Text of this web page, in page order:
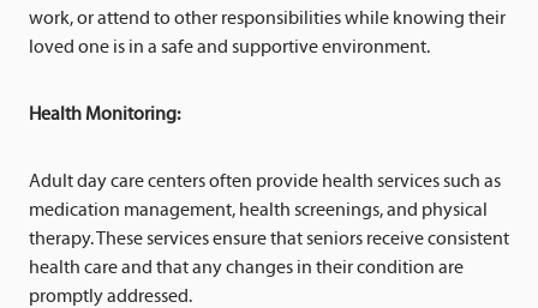
work, or attend to other responsibilities while knowing their
loved one is in a safe and supportive environment.
Health Monitoring:
Adult day care centers often provide health services such as
medication management, health screenings, and physical
therapy. These services ensure that seniors receive consistent
health care and that any changes in their condition are
promptly addressed.